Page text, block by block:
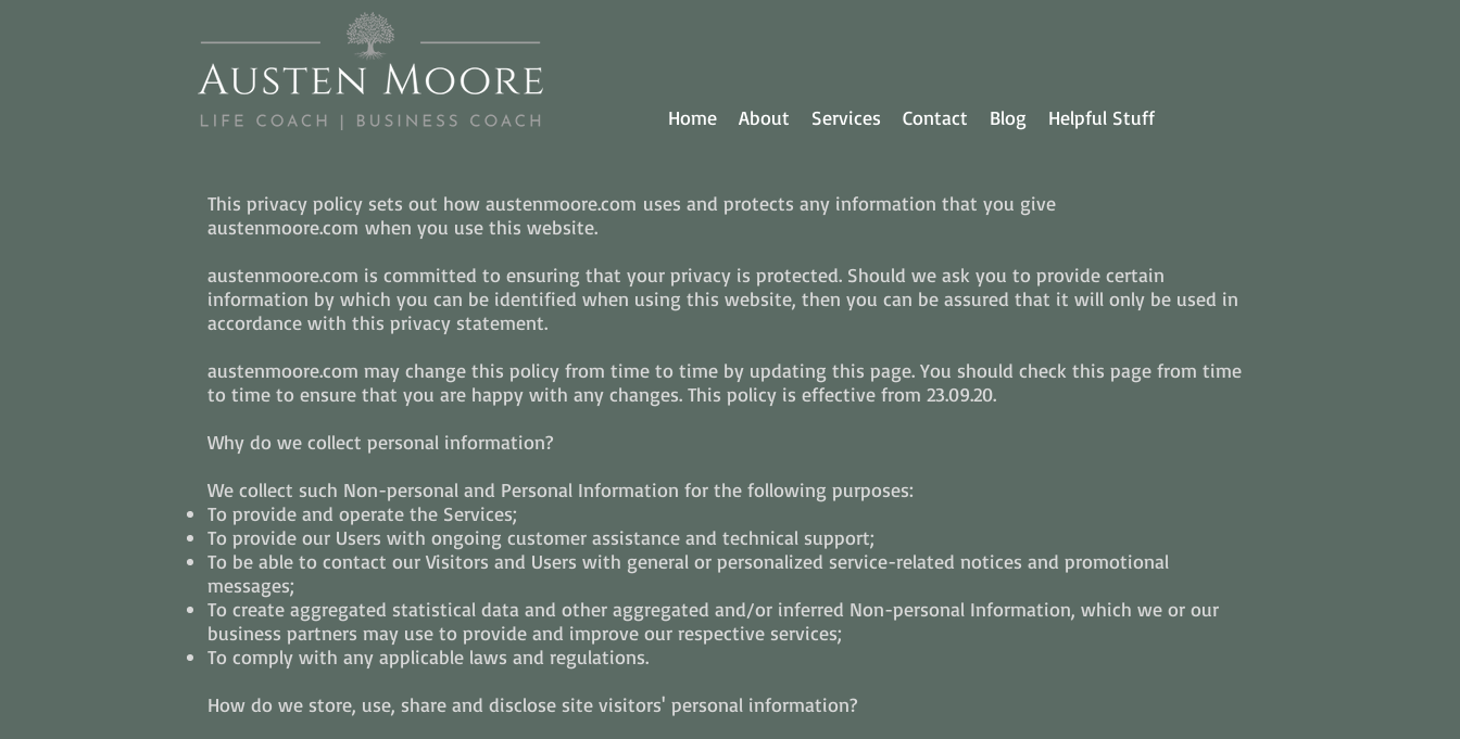
Home About Services Contact Blog Helpful Stuff
This privacy policy sets out how austenmoore.com uses and protects any information that you give
austenmoore.com when you use this website.
austenmoore.com is committed to ensuring that your privacy is protected. Should we ask you to provide certain
information by which you can be identified when using this website, then you can be assured that it will only be used in
accordance with this privacy statement.
austenmoore.com may change this policy from time to time by updating this page. You should check this page from time
to time to ensure that you are happy with any changes. This policy is effective from 23.09.20.
Why do we collect personal information?
We collect such Non-personal and Personal Information for the following purposes:
To provide and operate the Services;
To provide our Users with ongoing customer assistance and technical support;
To be able to contact our Visitors and Users with general or personalized service-related notices and promotional
messages;
To create aggregated statistical data and other aggregated and/or inferred Non-personal Information, which we or our
business partners may use to provide and improve our respective services;
To comply with any applicable laws and regulations.
How do we store, use, share and disclose site visitors' personal information?